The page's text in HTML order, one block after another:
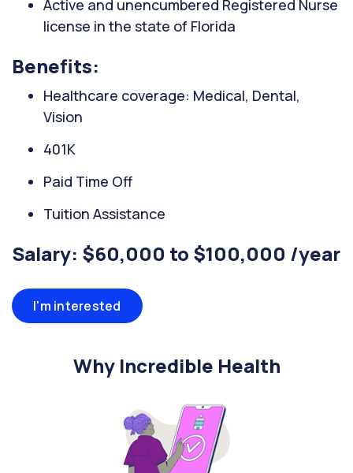
Active and unencumbered Registered Nurse
license in the state of Florida
Benefits:
Healthcare coverage: Medical, Dental,
Vision
401K
Paid Time Off
Tuition Assistance
Salary: $60,000 to $100,000 /year
I'm interested
Why Incredible Health